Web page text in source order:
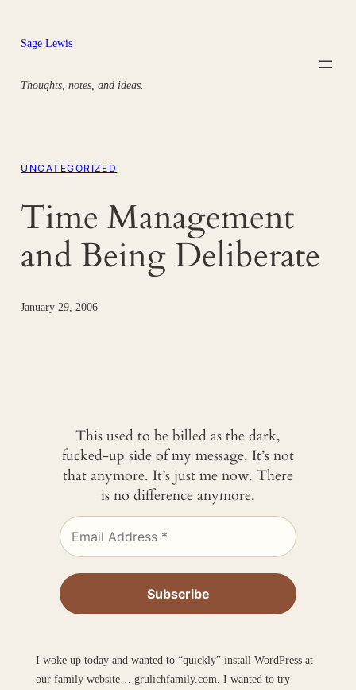
content
Sage Lewis
Thoughts, notes, and ideas.
UNCATEGORIZED
Time Management
and Being Deliberate
January 29, 2006
This used to be billed as the dark,
fucked-up side of my message. It’s not
that anymore. It’s just me now. There
is no difference anymore.
I woke up today and wanted to “quickly” install WordPress at
our family website… grulichfamily.com. I wanted to try